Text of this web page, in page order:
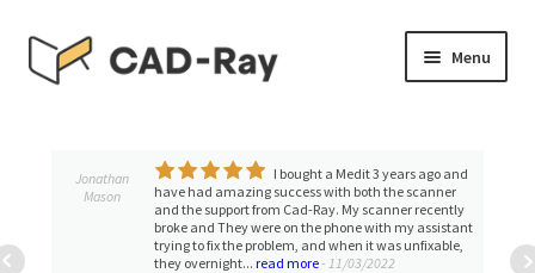
Skip
to
Skip
to
Menu
TUTORIAL LIBRARY
menu
I bought a Medit 3 years ago and
success with both the scanner
from Cad-Ray. My scanner recently
were on the phone with my assistant
problem, and when it was unfixable,
read more - 11/03/2022
David Stall
available and
with quickly and